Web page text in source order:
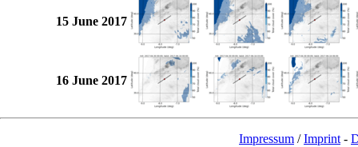
15 June 2017
16 June 2017
Impressum /Imprint-